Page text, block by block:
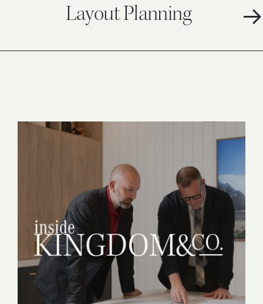
Layout Planning